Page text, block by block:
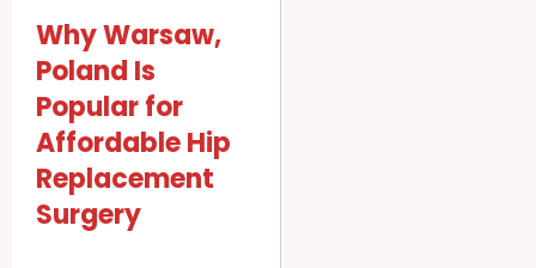
Why Warsaw,
Poland Is
Popular for
Affordable Hip
Replacement
Surgery